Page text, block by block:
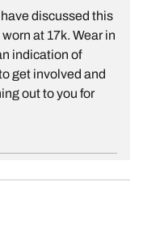
discussed this
at 17k. Wear in
indication of
get involved and
out to you for